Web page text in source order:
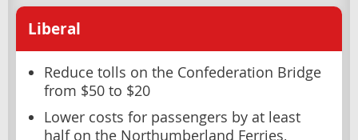
Liberal
Reduce tolls on the Confederation Bridge
from $50 to $20
Lower costs for passengers by at least
half on the Northumberland Ferries,